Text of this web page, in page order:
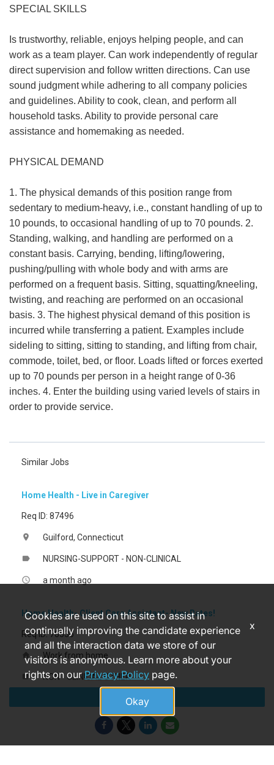
SPECIAL SKILLS
Is trustworthy, reliable, enjoys helping people, and can
work as a team player. Can work independently of regular
direct supervision and follow written directions. Can use
sound judgment while adhering to all company policies
and guidelines. Ability to cook, clean, and perform all
household tasks. Ability to provide personal care
assistance and homemaking as needed.
PHYSICAL DEMAND
1. The physical demands of this position range from
sedentary to medium-heavy, i.e., constant handling of up to
10 pounds, to occasional handling of up to 70 pounds. 2.
Standing, walking, and handling are performed on a
constant basis. Carrying, bending, lifting/lowering,
pushing/pulling with whole body and with arms are
performed on a frequent basis. Sitting, squatting/kneeling,
twisting, and reaching are performed on an occasional
basis. 3. The highest physical demand of this position is
incurred while transferring a patient. Examples include
sideling to sitting, sitting to standing, and lifting from chair,
commode, toilet, bed, or floor. Loads lifted or forces exerted
up to 70 pounds per person in a height range of 0-36
inches. 4. Enter the building using varied levels of stairs in
order to provide service.
Similar Jobs
Home Health - Live in Caregiver
Req ID: 87496
location_on Guilford, Connecticut
label NURSING-SUPPORT - NON-CLINICAL
access_time a month ago
Home Health- Client Care Assistant- New Rates!
Req ID: 78536
home Work from home
label NON - CLINICAL OTHER
Apply
Cookies are used on this site to assist in
continually improving the candidate experience
and all the interaction data we store of our
visitors is anonymous. Learn more about your
rights on ourPrivacy Policy page.
Okay
x